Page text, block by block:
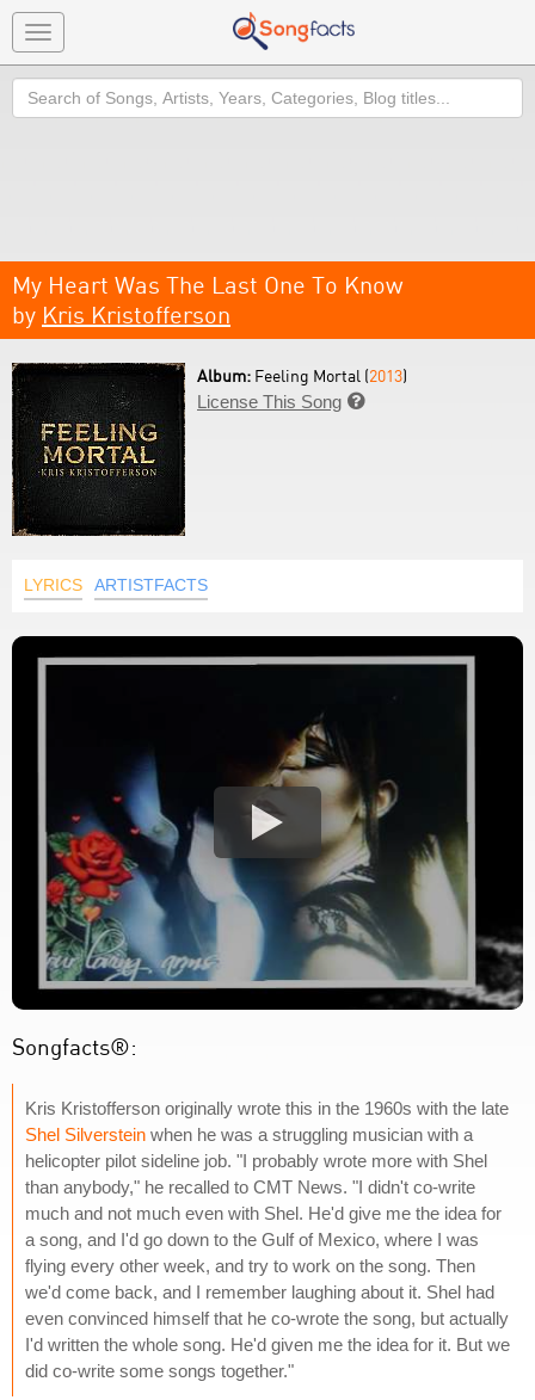
Toggle
navigation
Search
My Heart Was The Last One To Know
by Kris Kristofferson
Album: Feeling Mortal (2013)
License This Song 
LYRICS ARTISTFACTS
Songfacts®:
Kris Kristofferson originally wrote this in the 1960s with the late
Shel Silverstein when he was a struggling musician with a
helicopter pilot sideline job. "I probably wrote more with Shel
than anybody," he recalled to CMT News. "I didn't co-write
much and not much even with Shel. He'd give me the idea for
a song, and I'd go down to the Gulf of Mexico, where I was
flying every other week, and try to work on the song. Then
we'd come back, and I remember laughing about it. Shel had
even convinced himself that he co-wrote the song, but actually
I'd written the whole song. He'd given me the idea for it. But we
did co-write some songs together."